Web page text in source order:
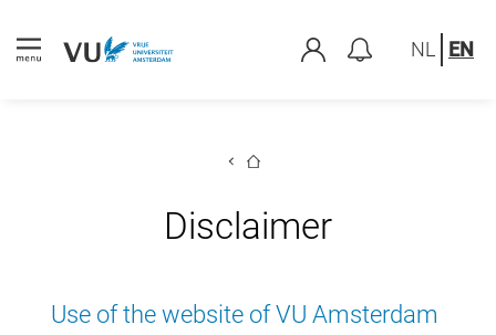
NL EN
Disclaimer
Use of the website of VU Amsterdam